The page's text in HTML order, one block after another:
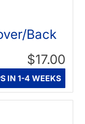
Back
$17.00
IN 1-4 WEEKS